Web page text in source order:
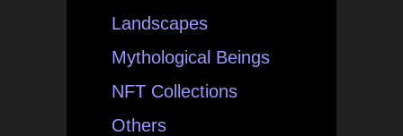
Landscapes
Mythological Beings
NFT Collections
Others